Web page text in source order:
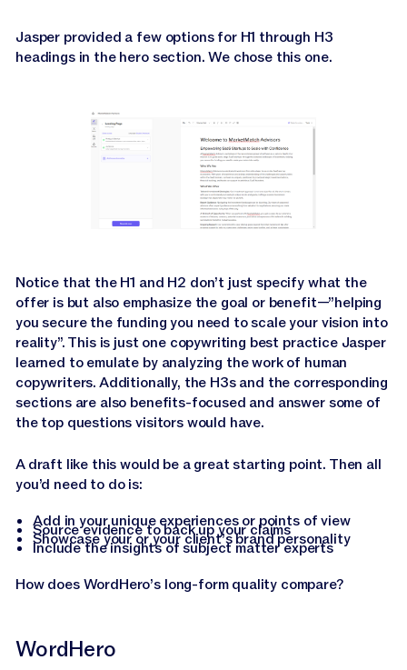
Jasper provided a few options for H1 through H3
headings in the hero section. We chose this one.
Notice that the H1 and H2 don’t just specify what the
offer is but also emphasize the goal or benefit—”helping
you secure the funding you need to scale your vision into
reality”. This is just one copywriting best practice Jasper
learned to emulate by analyzing the work of human
copywriters. Additionally, the H3s and the corresponding
sections are also benefits-focused and answer some of
the top questions visitors would have.
A draft like this would be a great starting point. Then all
you’d need to do is:
Add in your unique experiences or points of view
Source evidence to back up your claims
Showcase your or your client’s brand personality
Include the insights of subject matter experts
How does WordHero’s long-form quality compare?
WordHero